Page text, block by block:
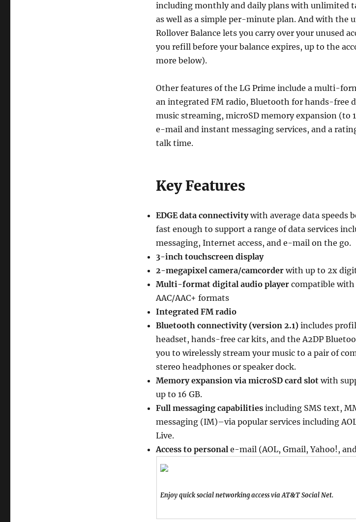
including monthly and daily plans with unlimited
as well as a simple per-minute plan. And with the
Rollover Balance lets you carry over your unused
you refill before your balance expires, up to the
more below).
Other features of the LG Prime include a multi-
an integrated FM radio, Bluetooth for hands-free
music streaming, microSD memory expansion (to
e-mail and instant messaging services, and a
talk time.
Key Features
EDGE data connectivitywith average data speeds
fast enough to support a range of data services
messaging, Internet access, and e-mail on the go.
3-inch touchscreen display
2-megapixel camera/camcorderwith up to 2x
Multi-format digital audio playercompatible with
AAC/AAC+ formats
Integrated FM radio
Bluetooth connectivity (version 2.1)includes
headset, hands-free car kits, and the A2DP
you to wirelessly stream your music to a pair of
stereo headphones or speaker dock.
Memory expansion via microSD card slotwith
up to 16 GB.
Full messaging capabilitiesincluding SMS text,
messaging (IM)–via popular services including
Live.
Access to personal e-mail (AOL, Gmail, Yahoo!,
Enjoy quick social networking access via AT&T Social Net.